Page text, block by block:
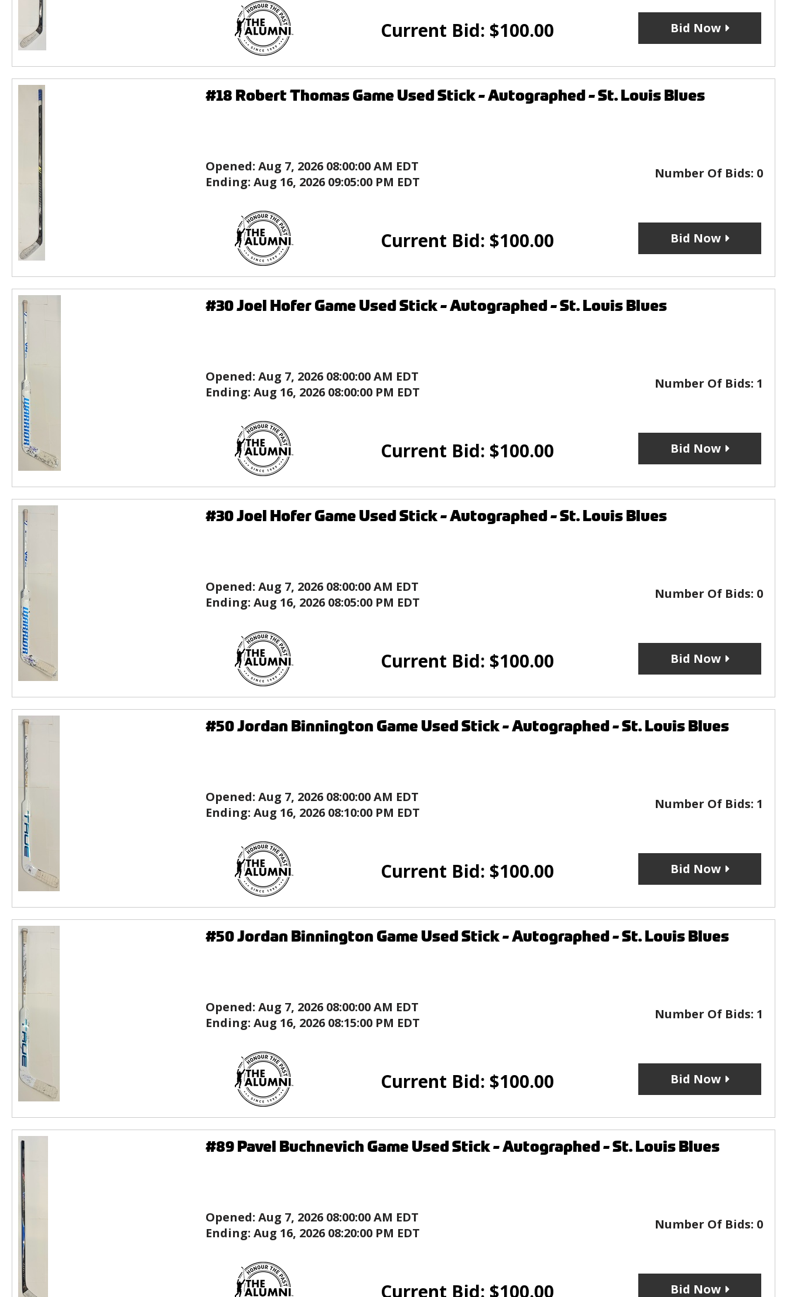
Current Bid: $100.00 Bid Now
#18 Robert Thomas Game Used Stick - Autographed - St. Louis Blues
Opened: Aug 7, 2026 08:00:00 AM EDT
Ending: Aug 16, 2026 09:05:00 PM EDT
Number Of Bids: 0
Current Bid: $100.00 Bid Now
#30 Joel Hofer Game Used Stick - Autographed - St. Louis Blues
Opened: Aug 7, 2026 08:00:00 AM EDT
Ending: Aug 16, 2026 08:00:00 PM EDT
Number Of Bids: 1
Current Bid: $100.00 Bid Now
#30 Joel Hofer Game Used Stick - Autographed - St. Louis Blues
Opened: Aug 7, 2026 08:00:00 AM EDT
Ending: Aug 16, 2026 08:05:00 PM EDT
Number Of Bids: 0
Current Bid: $100.00 Bid Now
#50 Jordan Binnington Game Used Stick - Autographed - St. Louis Blues
Opened: Aug 7, 2026 08:00:00 AM EDT
Ending: Aug 16, 2026 08:10:00 PM EDT
Number Of Bids: 1
Current Bid: $100.00 Bid Now
#50 Jordan Binnington Game Used Stick - Autographed - St. Louis Blues
Opened: Aug 7, 2026 08:00:00 AM EDT
Ending: Aug 16, 2026 08:15:00 PM EDT
Number Of Bids: 1
Current Bid: $100.00 Bid Now
#89 Pavel Buchnevich Game Used Stick - Autographed - St. Louis Blues
Opened: Aug 7, 2026 08:00:00 AM EDT
Ending: Aug 16, 2026 08:20:00 PM EDT
Number Of Bids: 0
Current Bid: $100.00 Bid Now